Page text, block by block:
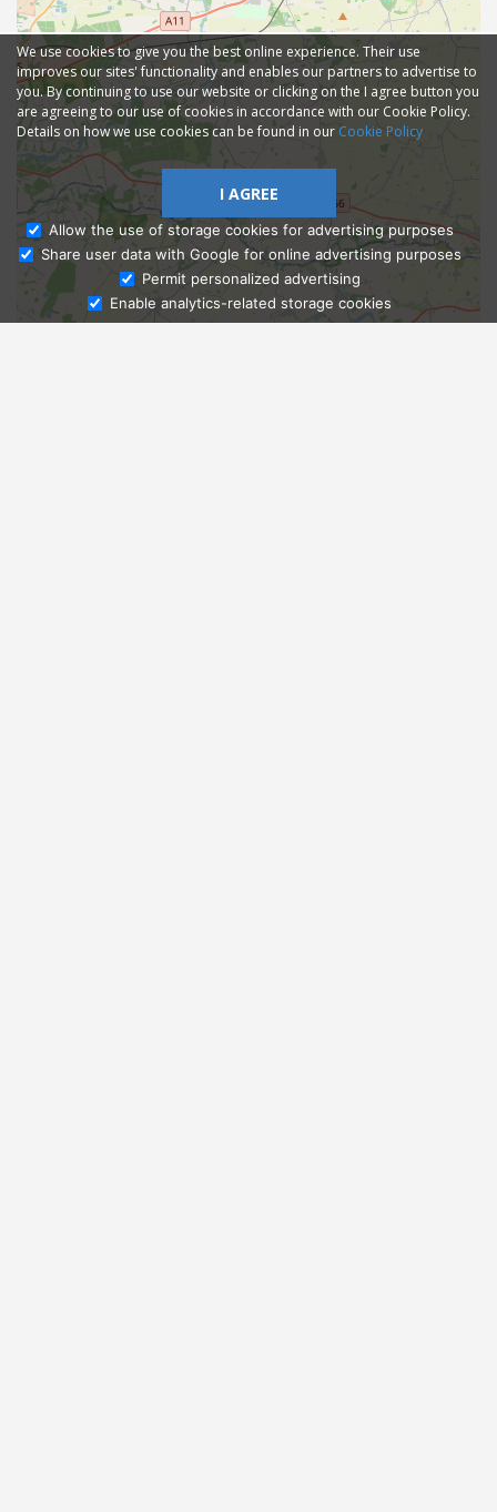
Ask Admissions
We use cookies to give you the best online experience. Their use
improves our sites' functionality and enables our partners to advertise to
you. By continuing to use our website or clicking on the I agree button you
are agreeing to our use of cookies in accordance with our Cookie Policy.
Details on how we use cookies can be found in our Cookie Policy
I AGREE
Allow the use of storage cookies for advertising purposes
Share user data with Google for online advertising purposes
Permit personalized advertising
Enable analytics-related storage cookies